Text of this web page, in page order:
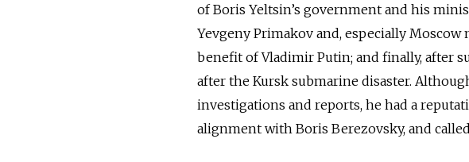
of Boris Yeltsin’s government and his
Yevgeny Primakov and, especially
benefit of Vladimir Putin; and finally, after
after the Kursk submarine disaster.
investigations and reports, he had a
alignment with Boris Berezovsky, and